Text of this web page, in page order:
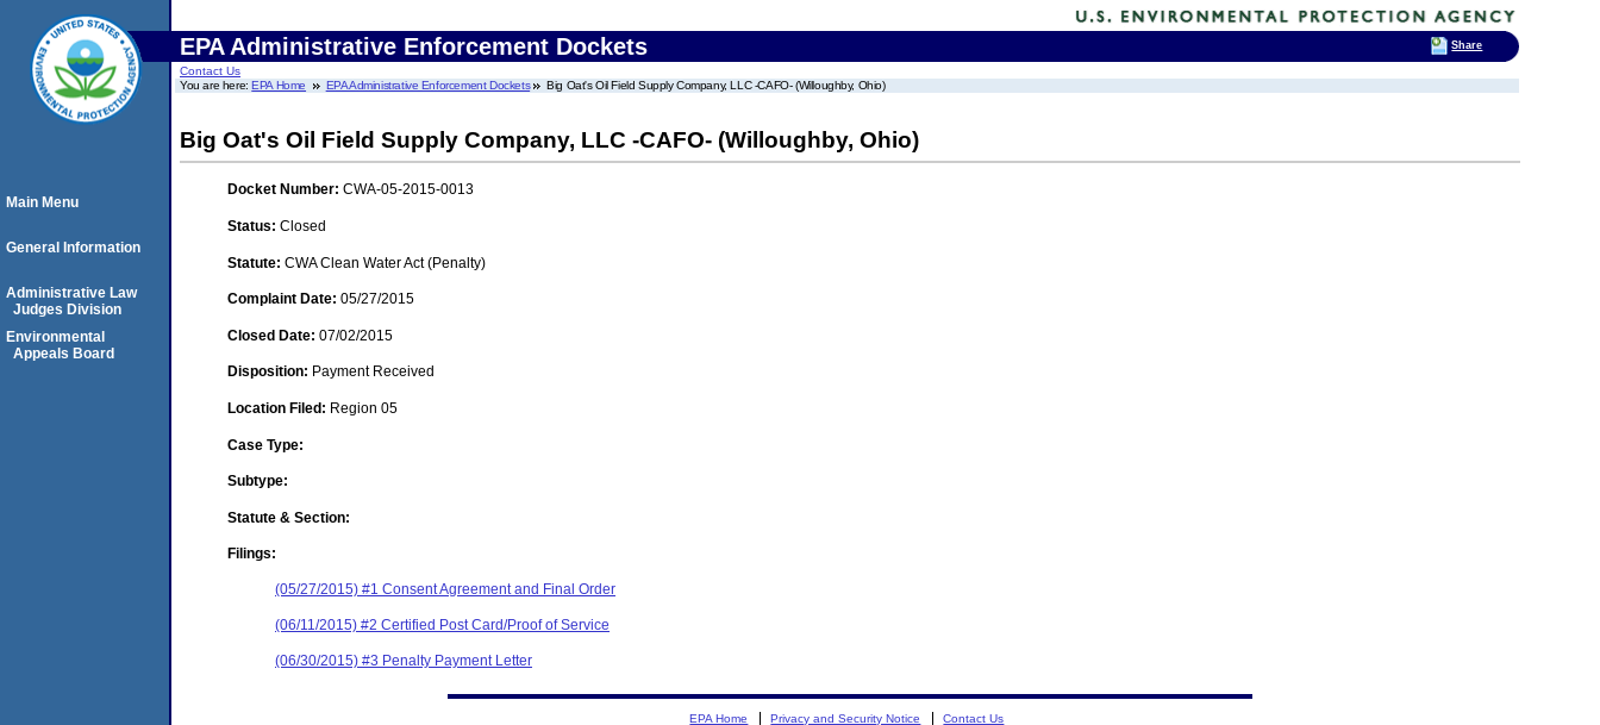
EPA Administrative Enforcement Dockets
Contact Us
You are here:EPA Home EPA Administrative Enforcement Dockets Big Oat's Oil Field Supply Company, LLC -CAFO- (Willoughby, Ohio)
Big Oat's Oil Field Supply Company, LLC -CAFO- (Willoughby, Ohio)
Docket Number: CWA-05-2015-0013
Status: Closed
Statute: CWA Clean Water Act (Penalty)
Complaint Date: 05/27/2015
Closed Date: 07/02/2015
Disposition: Payment Received
Location Filed: Region 05
Case Type:
Subtype:
Statute & Section:
Filings:
(05/27/2015) #1 Consent Agreement and Final Order
(06/11/2015) #2 Certified Post Card/Proof of Service
(06/30/2015) #3 Penalty Payment Letter
Main Menu
General Information
Administrative Law
Judges Division
Environmental
Appeals Board
EPA Home Privacy and Security Notice Contact Us
Share